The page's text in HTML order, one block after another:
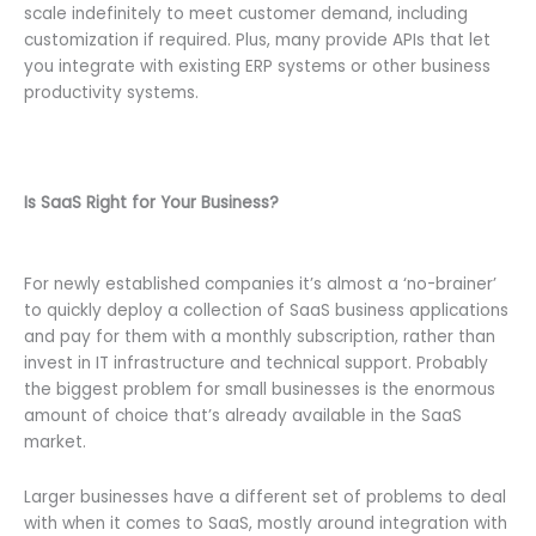
scale indefinitely to meet customer demand, including
customization if required. Plus, many provide APIs that let
you integrate with existing ERP systems or other business
productivity systems.
Is SaaS Right for Your Business?
For newly established companies it’s almost a ‘no-brainer’
to quickly deploy a collection of SaaS business applications
and pay for them with a monthly subscription, rather than
invest in IT infrastructure and technical support. Probably
the biggest problem for small businesses is the enormous
amount of choice that’s already available in the SaaS
market.
Larger businesses have a different set of problems to deal
with when it comes to SaaS, mostly around integration with